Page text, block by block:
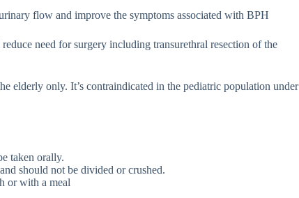
flow and improve the symptoms associated with BPH
need for surgery including transurethral resection of the
elderly only. It’s contraindicated in the pediatric population under
taken orally.
should not be divided or crushed.
or with a meal